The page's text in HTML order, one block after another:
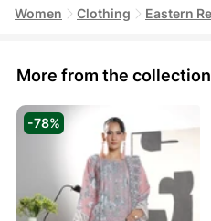
Women Clothing Eastern
More from the collection
-78%